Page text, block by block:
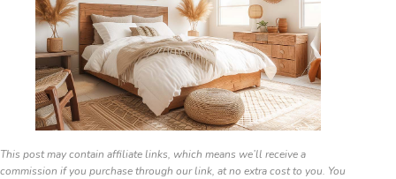
This post may contain affiliate links, which means we’ll receive a
commission if you purchase through our link, at no extra cost to you. You